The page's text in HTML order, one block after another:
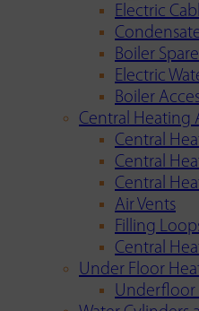
Electric
Boiler
Electric
Boiler
Central Heating
Central
Central
Central
Air Vents
Filling
Central
Under Floor
Underfloor